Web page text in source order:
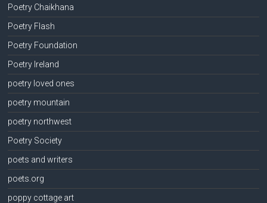
Poetry Chaikhana
Poetry Flash
Poetry Foundation
Poetry Ireland
poetry loved ones
poetry mountain
poetry northwest
Poetry Society
poets and writers
poets.org
poppy cottage art